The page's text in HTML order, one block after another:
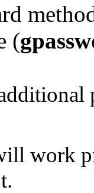
(
work